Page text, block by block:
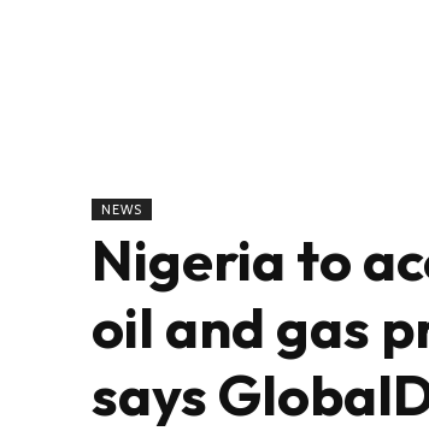
NEWS
Nigeria to
oil and gas
says